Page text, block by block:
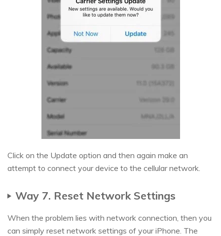
Click on the Update option and then again make an
attempt to connect your device to the cellular network.
Way 7. Reset Network Settings
When the problem lies with network connection, then you
can simply reset network settings of your iPhone. The